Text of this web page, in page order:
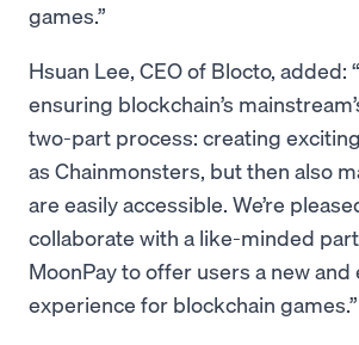
games.”
Hsuan Lee, CEO of Blocto, added:
ensuring blockchain’s
two-part process: creating
as Chainmonsters, but then also
are easily accessible. We’re
collaborate with a like-minded
MoonPay to offer users a new and
experience for blockchain games.”